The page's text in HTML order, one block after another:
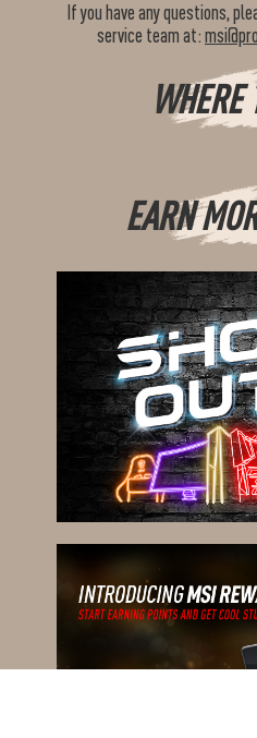
If you have any questions,
service team at:
WHERE
EARN